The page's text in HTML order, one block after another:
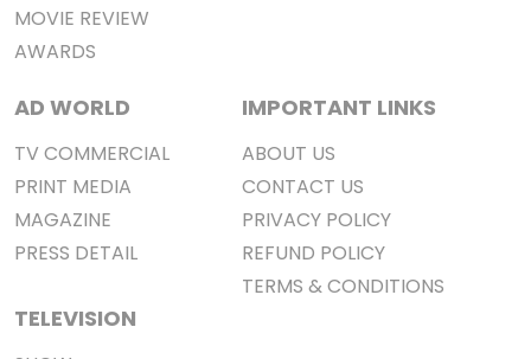
MOVIE REVIEW
AWARDS
AD WORLD
TV COMMERCIAL
PRINT MEDIA
MAGAZINE
PRESS DETAIL
TELEVISION
IMPORTANT LINKS
ABOUT US
CONTACT US
PRIVACY POLICY
REFUND POLICY
TERMS & CONDITIONS